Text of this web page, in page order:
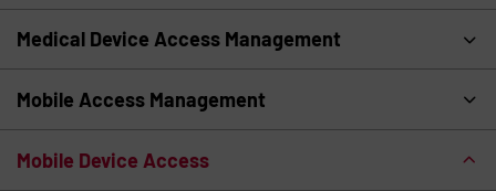
Medical Device Access Management
Mobile Access Management
Mobile Device Access